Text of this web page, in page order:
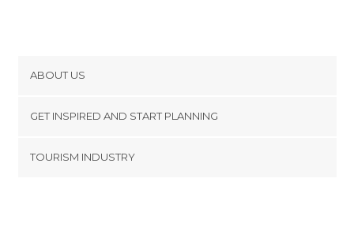
ABOUT US
Terms and Conditions
GET INSPIRED AND START PLANNING
TOURISM INDUSTRY